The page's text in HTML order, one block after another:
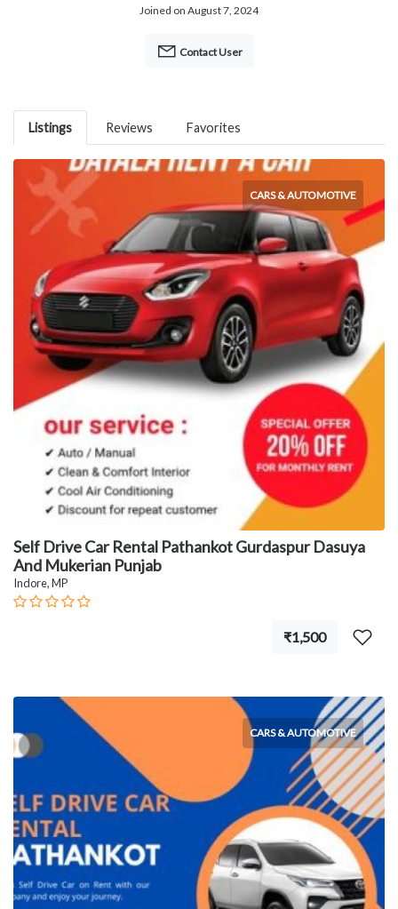
Joined on August 7, 2024
Contact User
Listings Reviews Favorites
CARS & AUTOMOTIVE
Self Drive Car Rental Pathankot Gurdaspur Dasuya
And Mukerian Punjab
Indore, MP
₹1,500
CARS & AUTOMOTIVE